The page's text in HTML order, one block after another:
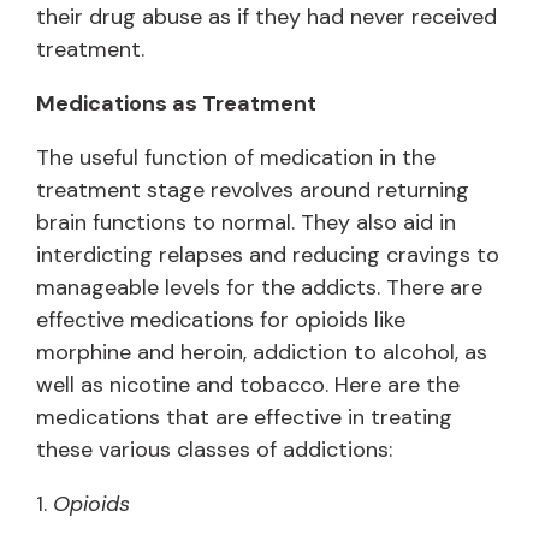
their drug abuse as if they had never received
treatment.
Medications as Treatment
The useful function of medication in the
treatment stage revolves around returning
brain functions to normal. They also aid in
interdicting relapses and reducing cravings to
manageable levels for the addicts. There are
effective medications for opioids like
morphine and heroin, addiction to alcohol, as
well as nicotine and tobacco. Here are the
medications that are effective in treating
these various classes of addictions:
1. Opioids